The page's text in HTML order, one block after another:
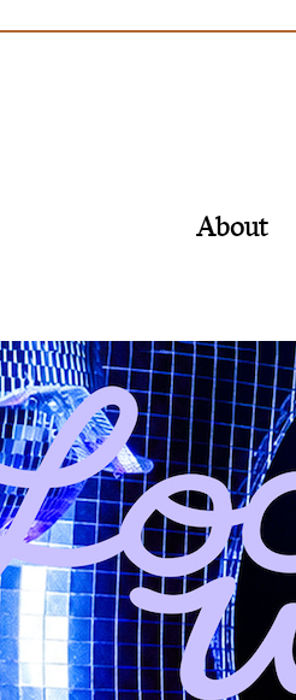
About